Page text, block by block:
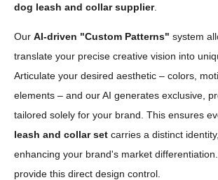
dog leash and collar supplier.
Our AI-driven "Custom Patterns" system
translate your precise creative vision into
Articulate your desired aesthetic – colors,
elements – and our AI generates exclusive,
tailored solely for your brand. This ensures
leash and collar set carries a distinct
enhancing your brand's market
provide this direct design control.